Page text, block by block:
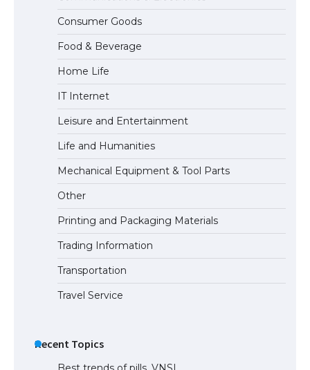
The Ultimate Guide to Understanding
the Duration of Student Visa in USA
The Truth About Getting a Student
Consumer Goods
Food & Beverage
Home Life
IT Internet
Leisure and Entertainment
Life and Humanities
Mechanical Equipment & Tool Parts
Other
Printing and Packaging Materials
Trading Information
Transportation
Travel Service
Recent Topics